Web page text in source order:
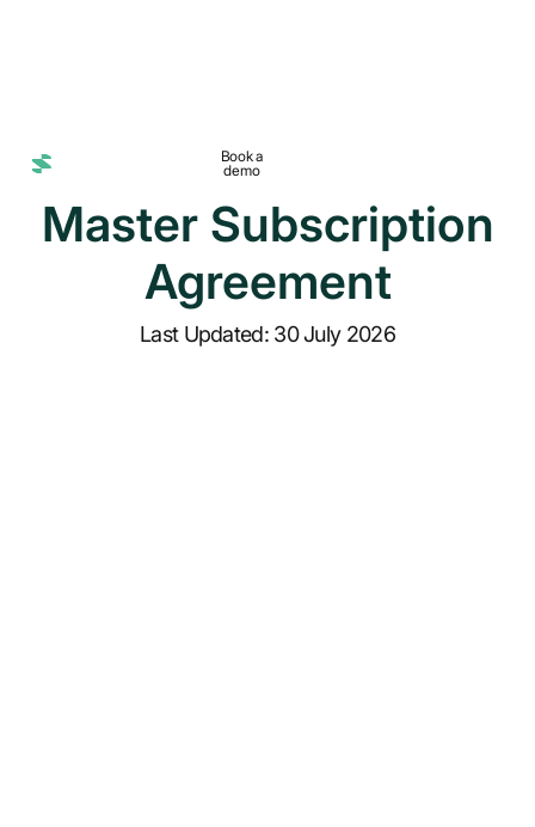
Book a
demo
Master Subscription
Agreement
Last Updated: 30 July 2026